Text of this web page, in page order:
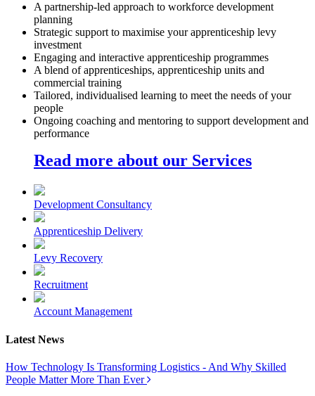
A partnership-led approach to workforce development
planning
Strategic support to maximise your apprenticeship levy
investment
Engaging and interactive apprenticeship programmes
A blend of apprenticeships, apprenticeship units and
commercial training
Tailored, individualised learning to meet the needs of your
people
Ongoing coaching and mentoring to support development and
performance
Read more about our Services
Development Consultancy
Apprenticeship Delivery
Levy Recovery
Recruitment
Account Management
Latest News
How Technology Is Transforming Logistics - And Why Skilled
People Matter More Than Ever